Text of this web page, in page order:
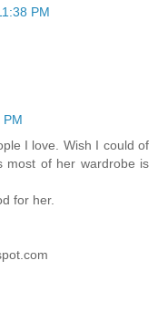
PM
PM
I love. Wish I could of
most of her wardrobe is
for her.